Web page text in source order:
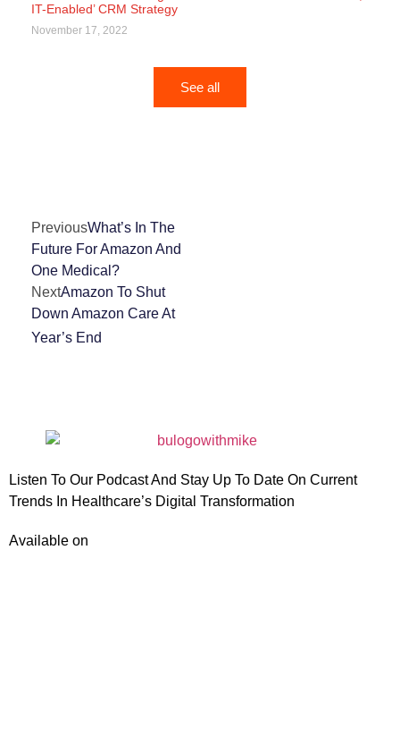
IT-Enabled’ CRM Strategy
November 17, 2022
See all
PreviousWhat’s In The
Future For Amazon And
One Medical?
NextAmazon To Shut
Down Amazon Care At
Year’s End
Listen To Our Podcast And Stay Up To Date On Current
Trends In Healthcare’s Digital Transformation
Available on